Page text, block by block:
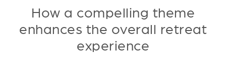
How a compelling theme
enhances the overall retreat
experience